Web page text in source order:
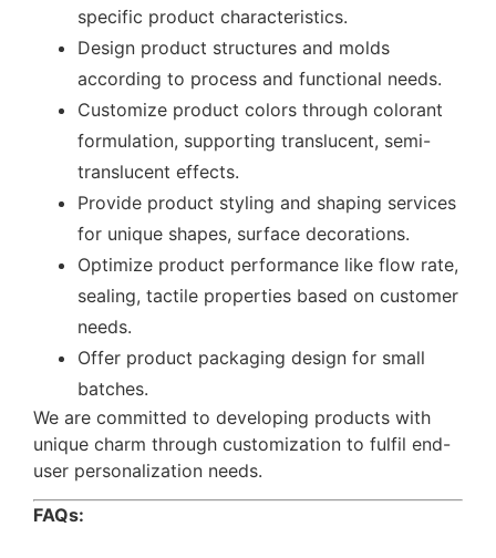
specific product characteristics.
Design product structures and molds
according to process and functional needs.
Customize product colors through colorant
formulation, supporting translucent, semi-
translucent effects.
Provide product styling and shaping services
for unique shapes, surface decorations.
Optimize product performance like flow rate,
sealing, tactile properties based on customer
needs.
Offer product packaging design for small
batches.
We are committed to developing products with
unique charm through customization to fulfil end-
user personalization needs.
FAQs: